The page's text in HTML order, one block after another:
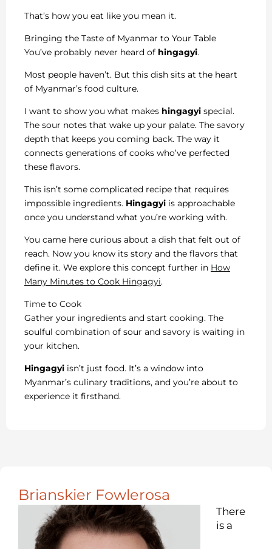
That’s how you eat like you mean it.
Bringing the Taste of Myanmar to Your Table
You’ve probably never heard of hingagyi.
Most people haven’t. But this dish sits at the heart
of Myanmar’s food culture.
I want to show you what makes hingagyi special.
The sour notes that wake up your palate. The savory
depth that keeps you coming back. The way it
connects generations of cooks who’ve perfected
these flavors.
This isn’t some complicated recipe that requires
impossible ingredients. Hingagyi is approachable
once you understand what you’re working with.
You came here curious about a dish that felt out of
reach. Now you know its story and the flavors that
define it. We explore this concept further in How
Many Minutes to Cook Hingagyi.
Time to Cook
Gather your ingredients and start cooking. The
soulful combination of sour and savory is waiting in
your kitchen.
Hingagyi isn’t just food. It’s a window into
Myanmar’s culinary traditions, and you’re about to
experience it firsthand.
Brianskier Fowlerosa
There
is a